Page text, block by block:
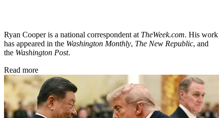
Ryan Cooper is a national correspondent at TheWeek.com. His work
has appeared in the Washington Monthly, The New Republic, and
the Washington Post.
Read more